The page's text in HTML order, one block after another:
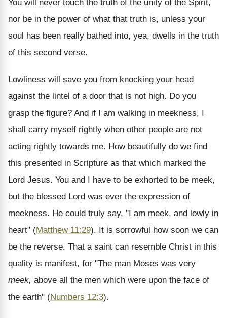
You will never touch the truth of the unity of the Spirit,
nor be in the power of what that truth is, unless your
soul has been really bathed into, yea, dwells in the truth
of this second verse.
Lowliness will save you from knocking your head
against the lintel of a door that is not high. Do you
grasp the figure? And if I am walking in meekness, I
shall carry myself rightly when other people are not
acting rightly towards me. How beautifully do we find
this presented in Scripture as that which marked the
Lord Jesus. You and I have to be exhorted to be meek,
but the blessed Lord was ever the expression of
meekness. He could truly say, "I am meek, and lowly in
heart" (Matthew 11:29). It is sorrowful how soon we can
be the reverse. That a saint can resemble Christ in this
quality is manifest, for "The man Moses was very
meek, above all the men which were upon the face of
the earth" (Numbers 12:3).